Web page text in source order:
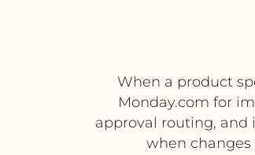
When a product
Monday.com for
approval routing, and
when